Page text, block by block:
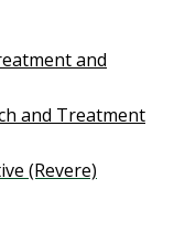
and
and Treatment
(Revere)